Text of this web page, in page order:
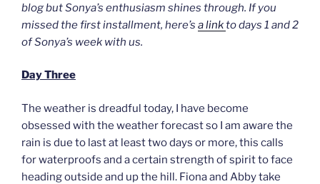
blog but Sonya’s enthusiasm shines through. If you
missed the first installment, here’s a linkto days 1 and 2
of Sonya’s week with us.
Day Three
The weather is dreadful today, I have become
obsessed with the weather forecast so I am aware the
rain is due to last at least two days or more, this calls
for waterproofs and a certain strength of spirit to face
heading outside and up the hill. Fiona and Abby take